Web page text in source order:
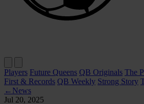
Players Future Queens QB Originals The
First & Records QB Weekly Strong Story
← News
Jul 20, 2025